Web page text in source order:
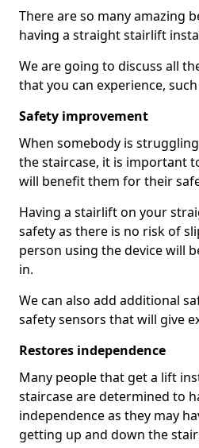
There are so many amazing
having a straight stairlift
We are going to discuss all
that you can experience, such
Safety improvement
When somebody is
the staircase, it is important
will benefit them for their
Having a stairlift on your
safety as there is no risk of
person using the device will
in.
We can also add additional
safety sensors that will give
Restores independence
Many people that get a lift
staircase are determined to
independence as they may
getting up and down the